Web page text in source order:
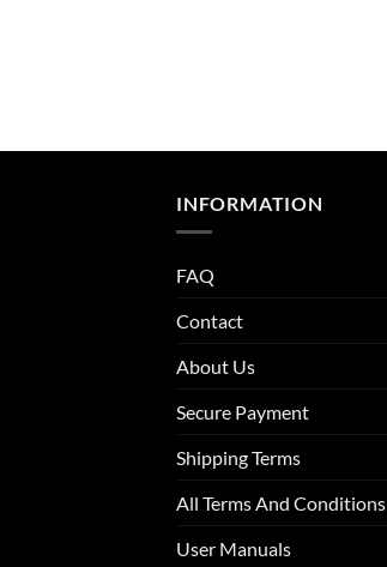
INFORMATION
FAQ
Contact
About Us
Secure Payment
Shipping Terms
All Terms And Conditions
User Manuals